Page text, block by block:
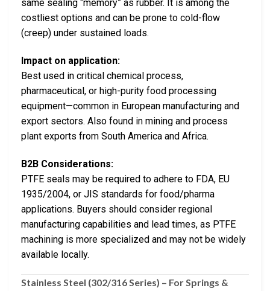
same sealing “memory” as rubber. It is among the
costliest options and can be prone to cold-flow
(creep) under sustained loads.
Impact on application:
Best used in critical chemical process,
pharmaceutical, or high-purity food processing
equipment—common in European manufacturing and
export sectors. Also found in mining and process
plant exports from South America and Africa.
B2B Considerations:
PTFE seals may be required to adhere to FDA, EU
1935/2004, or JIS standards for food/pharma
applications. Buyers should consider regional
manufacturing capabilities and lead times, as PTFE
machining is more specialized and may not be widely
available locally.
Stainless Steel (302/316 Series) – For Springs &